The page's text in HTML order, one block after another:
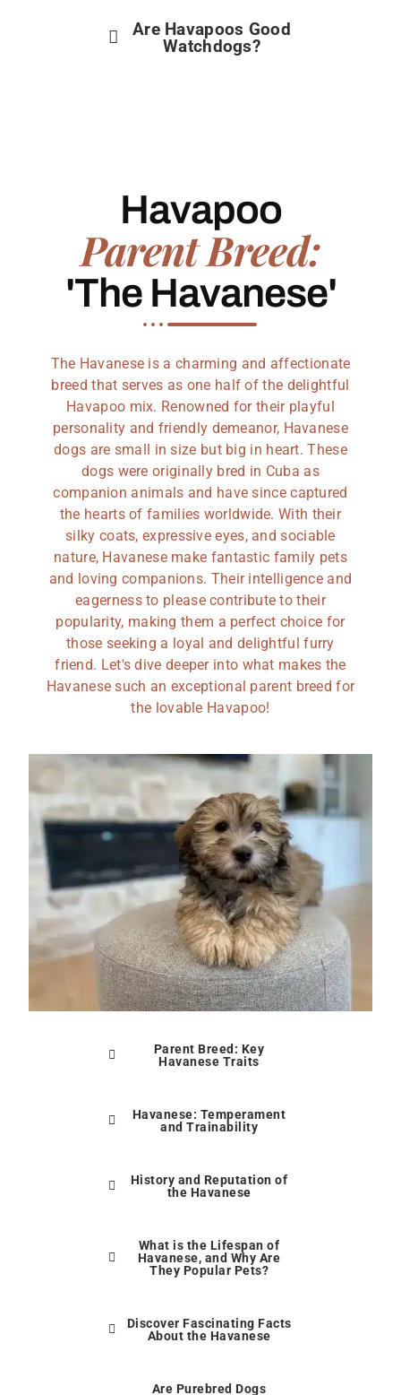
Are Havapoos Good
Watchdogs?
Havapoo
Parent Breed:
'The Havanese'
The Havanese is a charming and affectionate
breed that serves as one half of the delightful
Havapoo mix. Renowned for their playful
personality and friendly demeanor, Havanese
dogs are small in size but big in heart. These
dogs were originally bred in Cuba as
companion animals and have since captured
the hearts of families worldwide. With their
silky coats, expressive eyes, and sociable
nature, Havanese make fantastic family pets
and loving companions. Their intelligence and
eagerness to please contribute to their
popularity, making them a perfect choice for
those seeking a loyal and delightful furry
friend. Let's dive deeper into what makes the
Havanese such an exceptional parent breed for
the lovable Havapoo!
Parent Breed: Key
Havanese Traits
Havanese: Temperament
and Trainability
History and Reputation of
the Havanese
What is the Lifespan of
Havanese, and Why Are
They Popular Pets?
Discover Fascinating Facts
About the Havanese
Are Purebred Dogs